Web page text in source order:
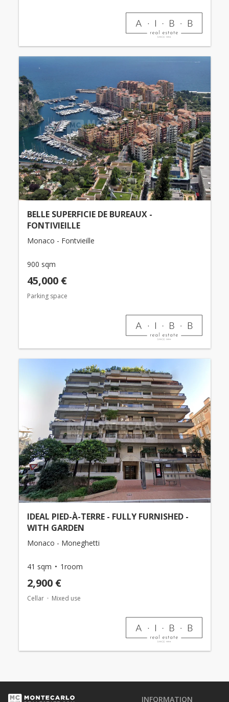
BELLE SUPERFICIE DE BUREAUX -
FONTIVIEILLE
Monaco - Fontvieille
900 sqm
45,000 €
Parking space
IDEAL PIED-À-TERRE - FULLY FURNISHED -
WITH GARDEN
Monaco - Moneghetti
41 sqm 1room
2,900 €
Cellar Mixed use
INFORMATION